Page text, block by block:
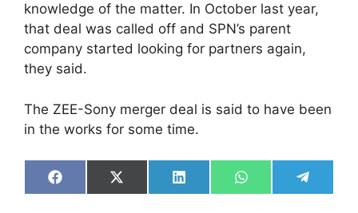
knowledge of the matter. In October last year,
that deal was called off and SPN’s parent
company started looking for partners again,
they said.
The ZEE-Sony merger deal is said to have been
in the works for some time.
Share
on
Share
on
Share
on
Share
on
Share
on